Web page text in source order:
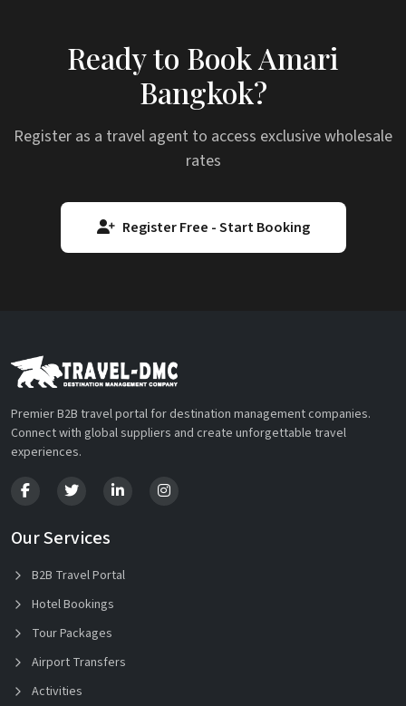
Ready to Book Amari
Bangkok?
Register as a travel agent to access exclusive wholesale
rates
Register Free - Start Booking
Premier B2B travel portal for destination management companies.
Connect with global suppliers and create unforgettable travel
experiences.
Our Services
B2B Travel Portal
Hotel Bookings
Tour Packages
Airport Transfers
Activities